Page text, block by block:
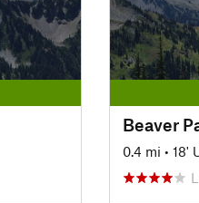
Beaver
0.4 mi • 18'